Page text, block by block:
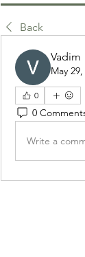
Back
Vadim
May
0
0
Write a